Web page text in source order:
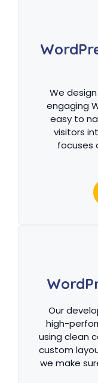
We
engaging
easy to
visitors
focuses
Our
high-
using clean
custom
we make